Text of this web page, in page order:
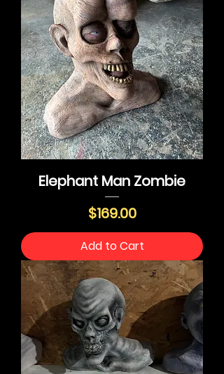
Elephant Man Zombie
Price
$169.00
Add to Cart